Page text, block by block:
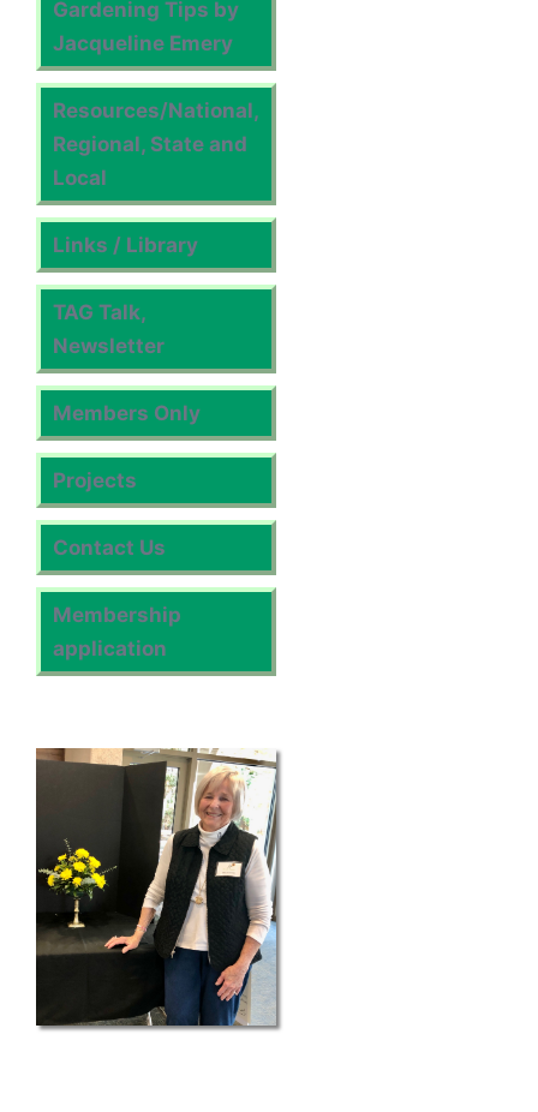
Gardening Tips by
Jacqueline Emery
Resources/National,
Regional, State and
Local
Links / Library
TAG Talk,
Newsletter
Members Only
Projects
Contact Us
Membership
application